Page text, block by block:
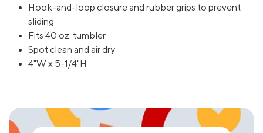
Hook-and-loop closure and rubber grips to prevent
sliding
Fits 40 oz. tumbler
Spot clean and air dry
4"W x 5-1/4"H